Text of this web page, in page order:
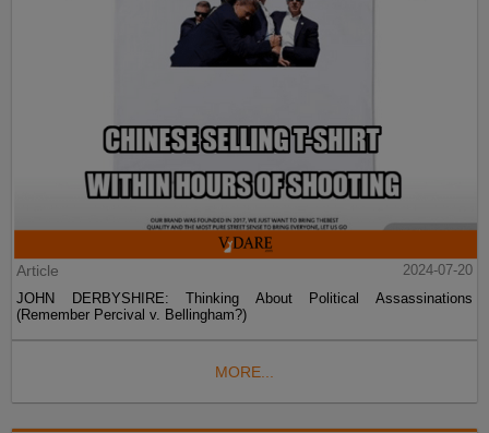
Article
2024-07-20
JOHN DERBYSHIRE: Thinking About Political Assassinations
(Remember Percival v. Bellingham?)
MORE...